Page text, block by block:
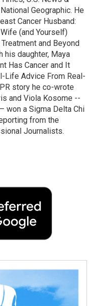
Geographic. He
Cancer Husband:
(and Yourself)
and Beyond
his daughter, Maya
Has Cancer and It
Life Advice From Real-
story he co-wrote
and Viola Kosome --
won a Sigma Delta Chi
from the
Journalists.